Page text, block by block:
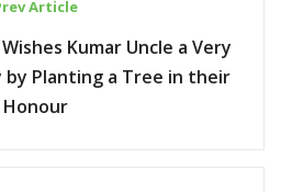
Article
Kumar Uncle a Very
by Planting a Tree in their
Honour